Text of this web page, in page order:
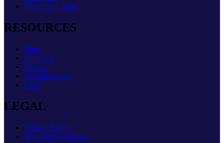
Flotiq with SDK
RESOURCES
Blog
Solutions
Starters
Documentation
FAQ
LEGAL
Privacy Policy
Terms & Conditions